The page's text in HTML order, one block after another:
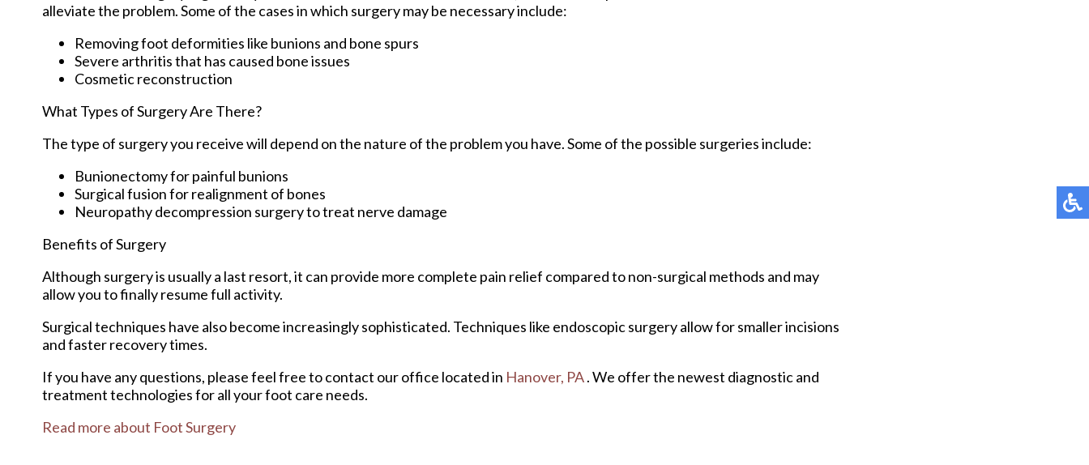
alleviate the problem. Some of the cases in which surgery may be necessary include:
Removing foot deformities like bunions and bone spurs
Severe arthritis that has caused bone issues
Cosmetic reconstruction
What Types of Surgery Are There?
The type of surgery you receive will depend on the nature of the problem you have. Some of the possible surgeries include:
Bunionectomy for painful bunions
Surgical fusion for realignment of bones
Neuropathy decompression surgery to treat nerve damage
Benefits of Surgery
Although surgery is usually a last resort, it can provide more complete pain relief compared to non-surgical methods and may
allow you to finally resume full activity.
Surgical techniques have also become increasingly sophisticated. Techniques like endoscopic surgery allow for smaller incisions
and faster recovery times.
If you have any questions, please feel free to contact our office located in Hanover, PA. We offer the newest diagnostic and
treatment technologies for all your foot care needs.
Read more about Foot Surgery